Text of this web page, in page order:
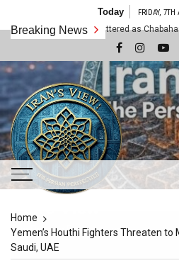
content
Today FRIDAY, 7TH
Breaking NewsShattered as Chabahar Unified
Iran's View
The Persian Perspective
Home
Yemen’s Houthi Fighters Threaten
Saudi, UAE